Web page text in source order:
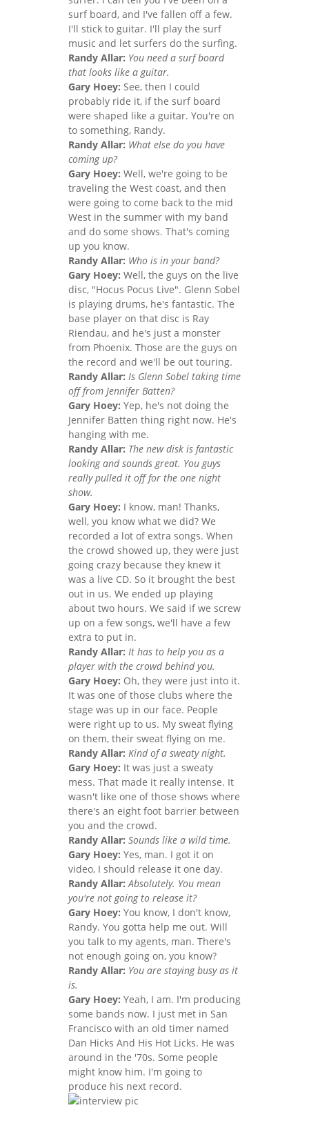
surf board, and I've fallen off a few.
I'll stick to guitar. I'll play the surf
music and let surfers do the surfing.
Randy Allar: You need a surf board
that looks like a guitar.
Gary Hoey: See, then I could
probably ride it, if the surf board
were shaped like a guitar. You're on
to something, Randy.
Randy Allar: What else do you have
coming up?
Gary Hoey: Well, we're going to be
traveling the West coast, and then
were going to come back to the mid
West in the summer with my band
and do some shows. That's coming
up you know.
Randy Allar: Who is in your band?
Gary Hoey: Well, the guys on the live
disc, "Hocus Pocus Live". Glenn Sobel
is playing drums, he's fantastic. The
base player on that disc is Ray
Riendau, and he's just a monster
from Phoenix. Those are the guys on
the record and we'll be out touring.
Randy Allar: Is Glenn Sobel taking time
off from Jennifer Batten?
Gary Hoey: Yep, he's not doing the
Jennifer Batten thing right now. He's
hanging with me.
Randy Allar: The new disk is fantastic
looking and sounds great. You guys
really pulled it off for the one night
show.
Gary Hoey: I know, man! Thanks,
well, you know what we did? We
recorded a lot of extra songs. When
the crowd showed up, they were just
going crazy because they knew it
was a live CD. So it brought the best
out in us. We ended up playing
about two hours. We said if we screw
up on a few songs, we'll have a few
extra to put in.
Randy Allar: It has to help you as a
player with the crowd behind you.
Gary Hoey: Oh, they were just into it.
It was one of those clubs where the
stage was up in our face. People
were right up to us. My sweat flying
on them, their sweat flying on me.
Randy Allar: Kind of a sweaty night.
Gary Hoey: It was just a sweaty
mess. That made it really intense. It
wasn't like one of those shows where
there's an eight foot barrier between
you and the crowd.
Randy Allar: Sounds like a wild time.
Gary Hoey: Yes, man. I got it on
video, I should release it one day.
Randy Allar: Absolutely. You mean
you're not going to release it?
Gary Hoey: You know, I don't know,
Randy. You gotta help me out. Will
you talk to my agents, man. There's
not enough going on, you know?
Randy Allar: You are staying busy as it
is.
Gary Hoey: Yeah, I am. I'm producing
some bands now. I just met in San
Francisco with an old timer named
Dan Hicks And His Hot Licks. He was
around in the '70s. Some people
might know him. I'm going to
produce his next record.